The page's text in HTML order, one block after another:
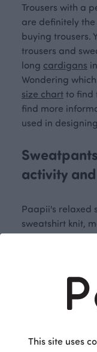
Trousers with a
are definitely
buying trousers.
trousers and
long cardigans
Wondering
size chartto find
find more
used in
activity
Paapii's relaxed
sweatshirt knit,
wear. The
the sweatpants
or covering the
ensures that
This site uses